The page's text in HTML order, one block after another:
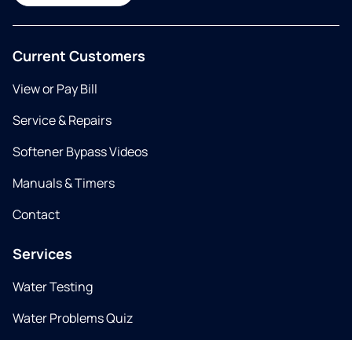
Current Customers
View or Pay Bill
Service & Repairs
Softener Bypass Videos
Manuals & Timers
Contact
Services
Water Testing
Water Problems Quiz